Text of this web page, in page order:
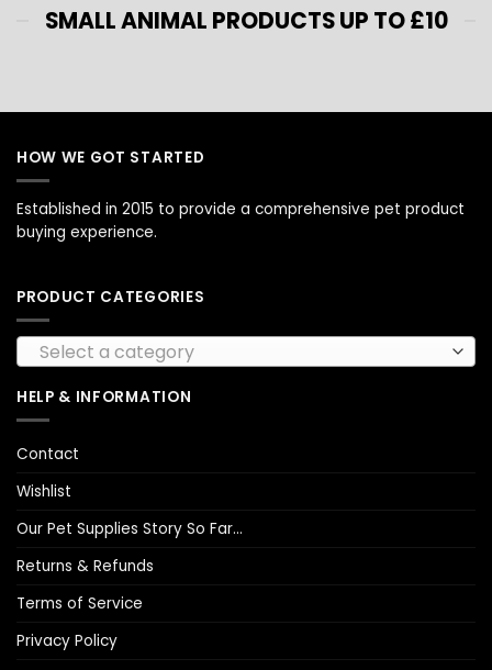
SMALL ANIMAL PRODUCTS UP TO £10
HOW WE GOT STARTED
Established in 2015 to provide a comprehensive pet product
buying experience.
PRODUCT CATEGORIES
Select a category
HELP & INFORMATION
Contact
Wishlist
Our Pet Supplies Story So Far…
Returns & Refunds
Terms of Service
Privacy Policy